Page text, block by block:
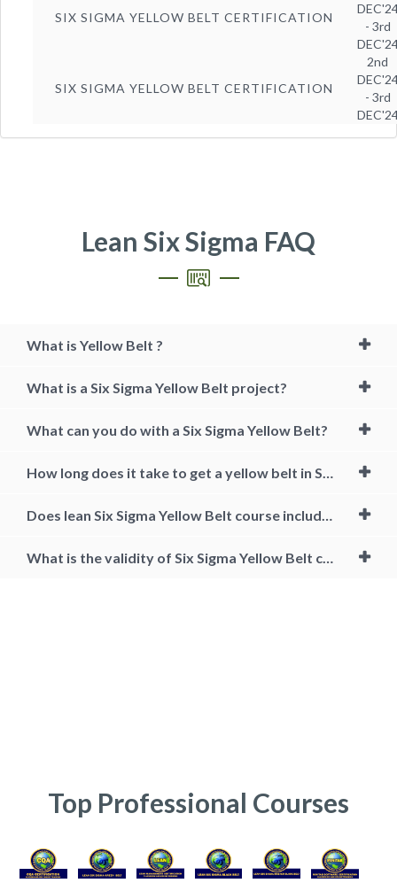
SIX SIGMA YELLOW BELT CERTIFICATION
- 3rd
SIX SIGMA YELLOW BELT CERTIFICATION
2nd
- 3rd
Lean Six Sigma FAQ
What is Yellow Belt ?
What is a Six Sigma Yellow Belt project?
What can you do with a Six Sigma Yellow Belt?
How long does it take to get a yellow belt in Six Sigma?
Does lean Six Sigma Yellow Belt course include projects?
What is the validity of Six Sigma Yellow Belt certification?
Top Professional Courses